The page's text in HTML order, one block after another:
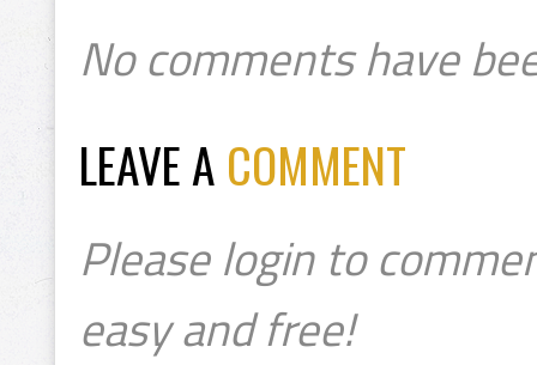
No comments have
LEAVE A COMMENT
Please login to
easy and free!